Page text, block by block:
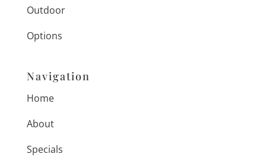
Outdoor
Options
Navigation
Home
About
Specials